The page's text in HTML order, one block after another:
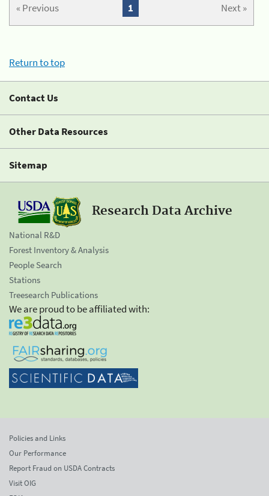
« Previous Next »
1
Return to top
Contact Us
Other Data Resources
Sitemap
Research Data Archive
National R&D
Forest Inventory & Analysis
People Search
Stations
Treesearch Publications
We are proud to be affiliated with:
Policies and Links
Our Performance
Report Fraud on USDA Contracts
Visit OIG